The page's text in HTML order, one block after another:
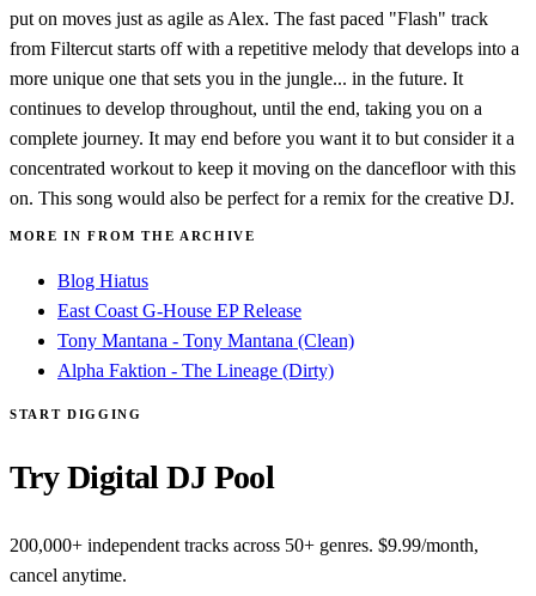
put on moves just as agile as Alex. The fast paced "Flash" track
from Filtercut starts off with a repetitive melody that develops into a
more unique one that sets you in the jungle... in the future. It
continues to develop throughout, until the end, taking you on a
complete journey. It may end before you want it to but consider it a
concentrated workout to keep it moving on the dancefloor with this
on. This song would also be perfect for a remix for the creative DJ.
MORE IN FROM THE ARCHIVE
Blog Hiatus
East Coast G-House EP Release
Tony Mantana - Tony Mantana (Clean)
Alpha Faktion - The Lineage (Dirty)
START DIGGING
Try Digital DJ Pool
200,000+ independent tracks across 50+ genres. $9.99/month,
cancel anytime.